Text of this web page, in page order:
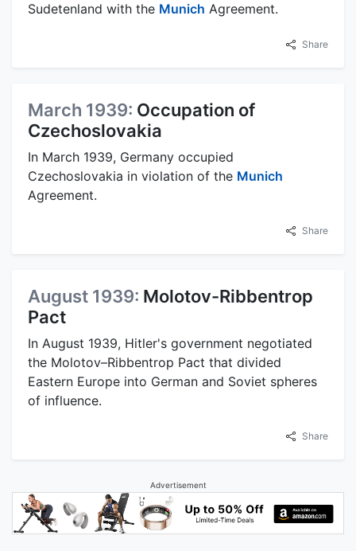
Sudetenland with the Munich Agreement.
Share
March 1939: Occupation of
Czechoslovakia
In March 1939, Germany occupied
Czechoslovakia in violation of the Munich
Agreement.
Share
August 1939: Molotov-Ribbentrop
Pact
In August 1939, Hitler's government negotiated
the Molotov–Ribbentrop Pact that divided
Eastern Europe into German and Soviet spheres
of influence.
Share
Advertisement